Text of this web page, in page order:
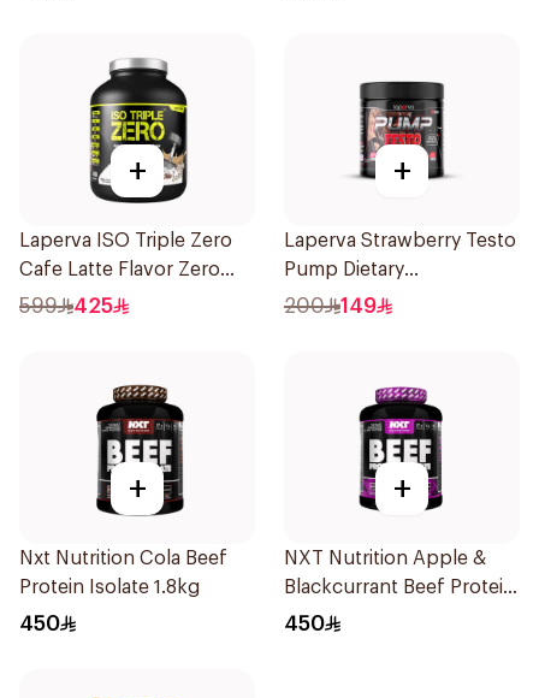
+
Laperva ISO Triple Zero
Cafe Latte Flavor Zero
Carb Whey Protein Isolate
599 425
+
Laperva Strawberry Testo
Pump Dietary
Supplement 300g
200 149
+
Nxt Nutrition Cola Beef
Protein Isolate 1.8kg
450
+
NXT Nutrition Apple &
Blackcurrant Beef Protein
Isolate 1.8kg
450